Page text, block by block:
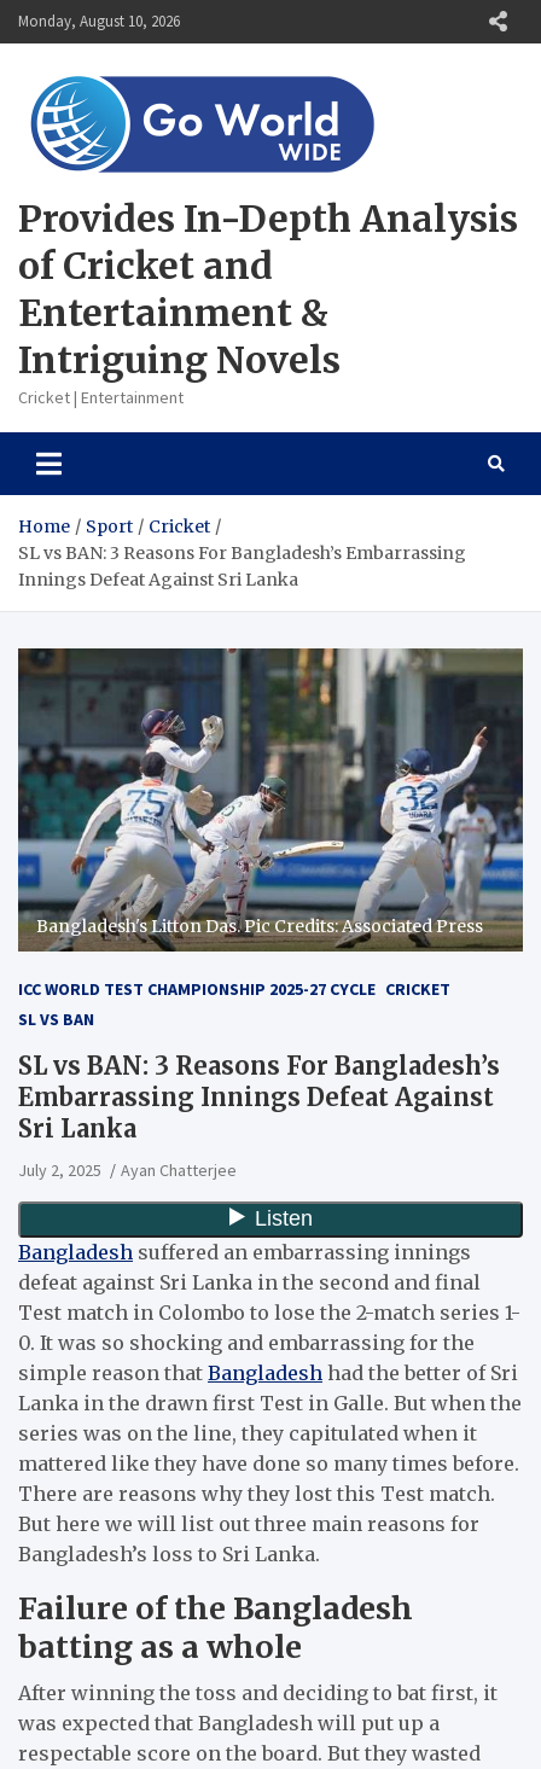
Skip
to
Monday, August 10, 2026
Provides In-Depth Analysis
of Cricket and
Entertainment &
Intriguing Novels
Cricket | Entertainment
Home Sport
Cricket
SL vs BAN: 3 Reasons For Bangladesh’s Embarrassing
Innings Defeat Against Sri Lanka
Bangladesh's Litton Das. Pic Credits: Associated Press
ICC WORLD TEST CHAMPIONSHIP 2025-27 CYCLE CRICKET
SL VS BAN
SL vs BAN: 3 Reasons For Bangladesh’s
Embarrassing Innings Defeat Against
Sri Lanka
July 2, 2025 Ayan Chatterjee
Bangladesh suffered an embarrassing innings
defeat against Sri Lanka in the second and final
Test match in Colombo to lose the 2-match series 1-
0. It was so shocking and embarrassing for the
simple reason that Bangladesh had the better of Sri
Lanka in the drawn first Test in Galle. But when the
series was on the line, they capitulated when it
mattered like they have done so many times before.
There are reasons why they lost this Test match.
But here we will list out three main reasons for
Bangladesh’s loss to Sri Lanka.
Failure of the Bangladesh
batting as a whole
After winning the toss and deciding to bat first, it
was expected that Bangladesh will put up a
respectable score on the board. But they wasted